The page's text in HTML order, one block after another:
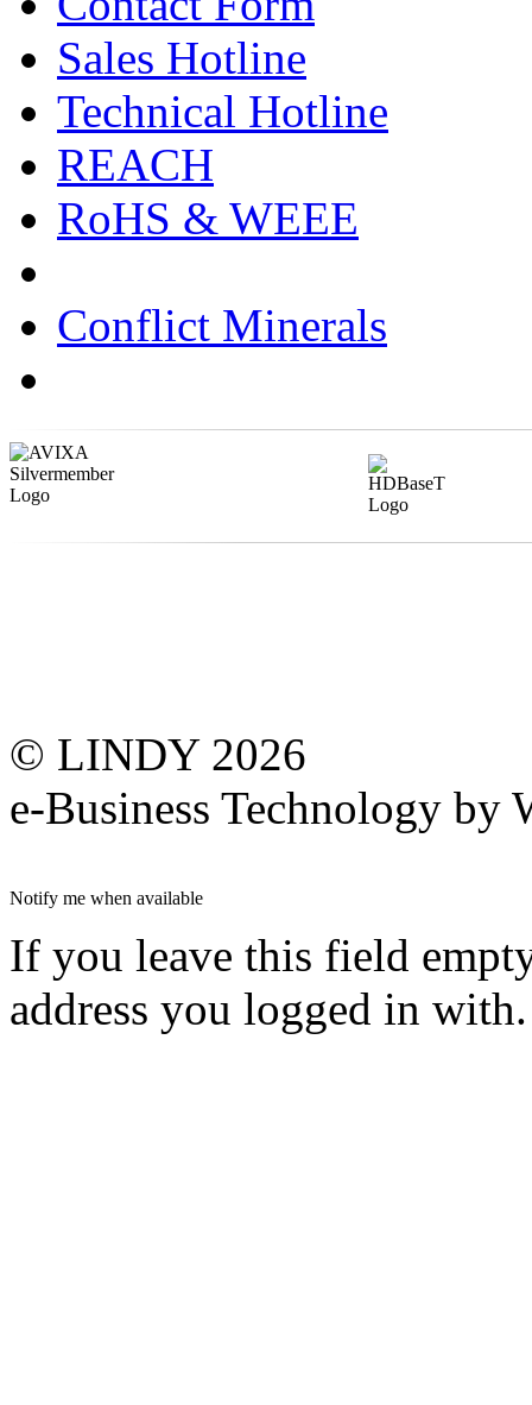
Sales Hotline
Technical Hotline
REACH
RoHS & WEEE
Conflict Minerals
© LINDY 2026
e-Business Technology by
Notify me when available
If you leave this field
address you logged in with.